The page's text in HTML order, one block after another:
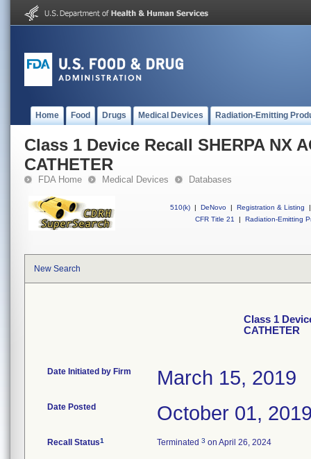
Home Food Drugs Medical Devices Radiation-Emitting
Class 1 Device Recall SHERPA NX
CATHETER
FDA Home Medical Devices Databases
510(k) | DeNovo | Registration & Listing
|
CFR Title 21
| Radiation-Emitting
New Search
Class 1
CATHETER
Date Initiated by Firm March 15, 2019
Date Posted October 01,
Recall Status1 Terminated 3 on April 26, 2024